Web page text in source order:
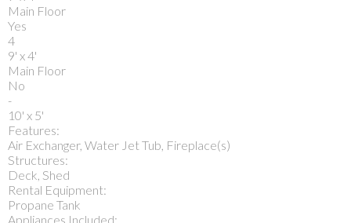
Main Floor
Yes
4
9' x 4'
Main Floor
No
-
10' x 5'
Features:
Air Exchanger, Water Jet Tub, Fireplace(s)
Structures:
Deck, Shed
Rental Equipment:
Propane Tank
Appliances Included: